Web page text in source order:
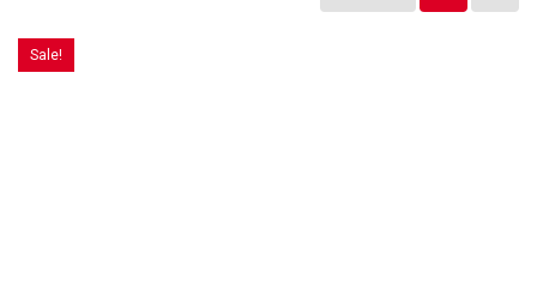
Sale!